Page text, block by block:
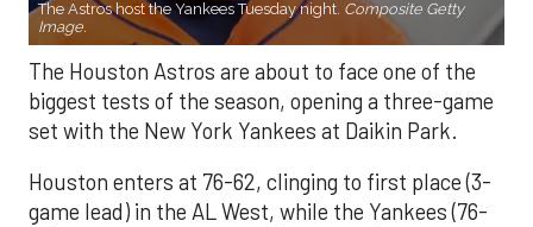
The Astros host the Yankees Tuesday night. Composite Getty
Image.
The Houston Astros are about to face one of the
biggest tests of the season, opening a three-game
set with the New York Yankees at Daikin Park.
Houston enters at 76-62, clinging to first place (3-
game lead) in the AL West, while the Yankees (76-